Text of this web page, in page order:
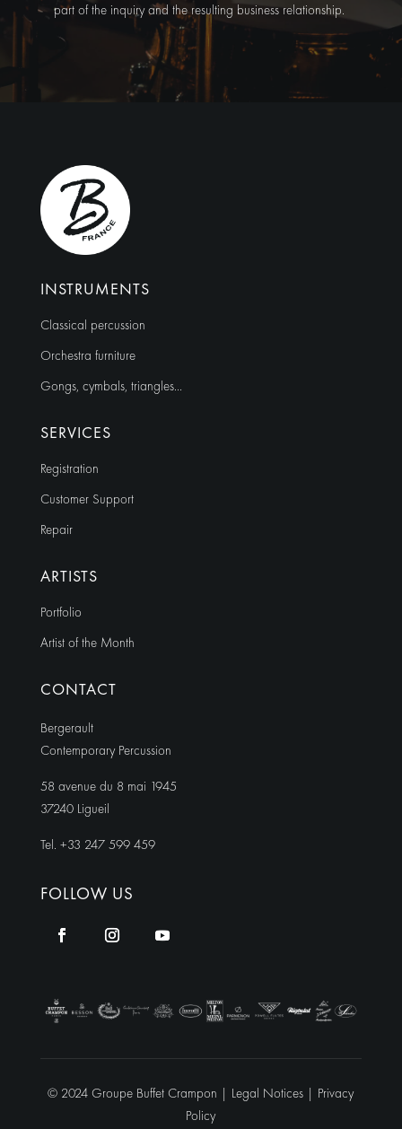
part of the inquiry and the resulting business relationship.
Alternative:
INSTRUMENTS
Classical percussion
Orchestra furniture
Gongs, cymbals, triangles…
SERVICES
Registration
Customer Support
Repair
ARTISTS
Portfolio
Artist of the Month
CONTACT
Bergerault
Contemporary Percussion
58 avenue du 8 mai 1945
37240 Ligueil
Tel. +33 247 599 459
FOLLOW US
© 2024 Groupe Buffet Crampon | Legal Notices | Privacy
Policy